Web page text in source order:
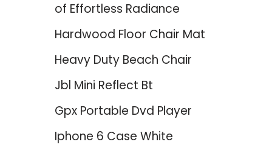
of Effortless Radiance
Hardwood Floor Chair Mat
Heavy Duty Beach Chair
Jbl Mini Reflect Bt
Gpx Portable Dvd Player
Iphone 6 Case White